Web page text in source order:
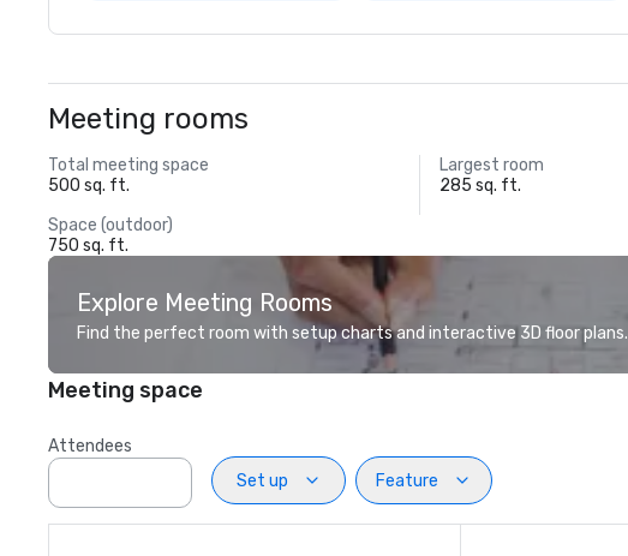
Meeting rooms
Total meeting space
500 sq. ft.
Largest room
285 sq. ft.
Space (outdoor)
750 sq. ft.
Explore Meeting Rooms
Find the perfect room with setup charts and interactive 3D floor plans.
Meeting space
Attendees
Set up
Feature